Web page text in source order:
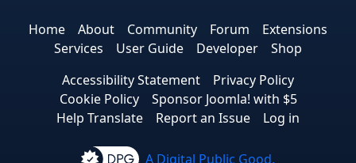
Home About Community Forum
Extensions
Services
User Guide Developer
Shop
Accessibility Statement
Privacy Policy
Cookie Policy
Sponsor Joomla! with $5
Help Translate
Report an Issue Log in
A Digital Public Good.